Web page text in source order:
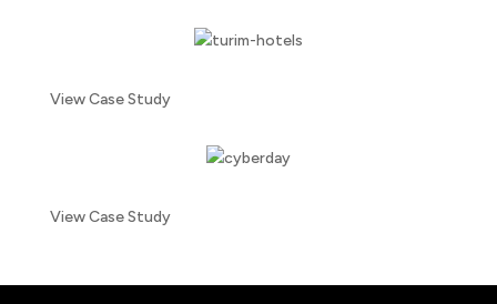
View Case Study
View Case Study